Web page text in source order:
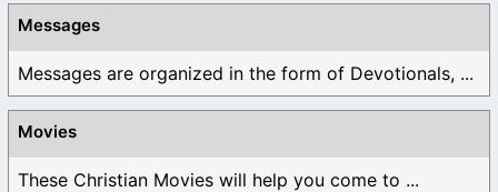
Messages
Messages are organized in the form of Devotionals, ...
Movies
These Christian Movies will help you come to ...